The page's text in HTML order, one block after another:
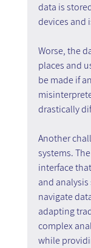
data is
devices and
Worse, the
places and
be made if
drastically
Another
systems.
interface
and
navigate
adapting
complex
while